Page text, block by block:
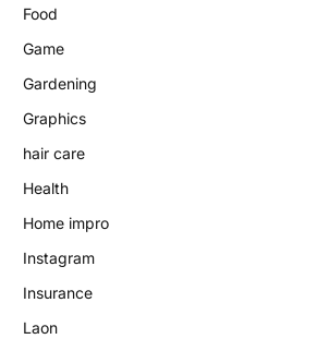
Food
Game
Gardening
Graphics
hair care
Health
Home impro
Instagram
Insurance
Laon